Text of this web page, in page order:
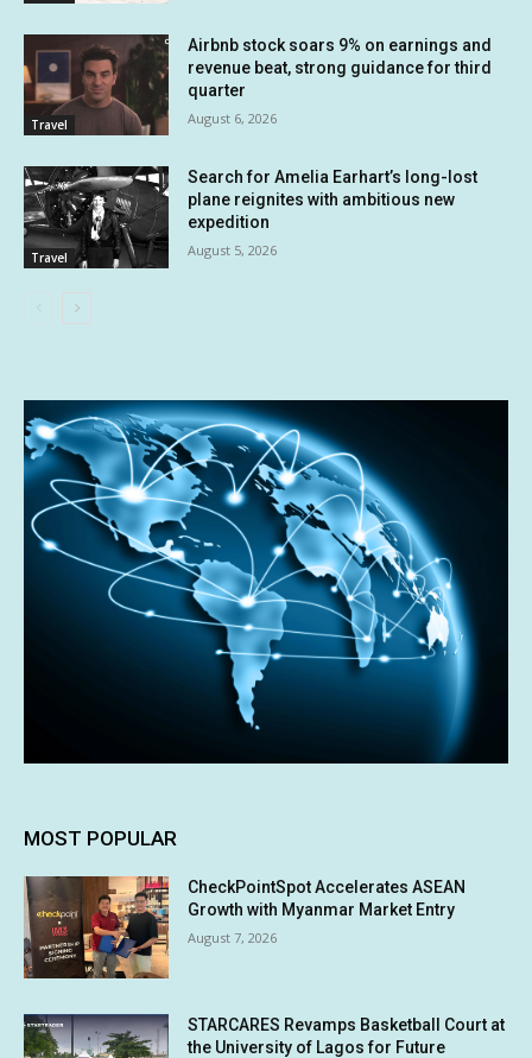
Travel
Airbnb stock soars 9% on earnings and
revenue beat, strong guidance for third
quarter
August 6, 2026
Travel
Search for Amelia Earhart’s long-lost
plane reignites with ambitious new
expedition
August 5, 2026
MOST POPULAR
CheckPointSpot Accelerates ASEAN
Growth with Myanmar Market Entry
August 7, 2026
STARCARES Revamps Basketball Court at
the University of Lagos for Future